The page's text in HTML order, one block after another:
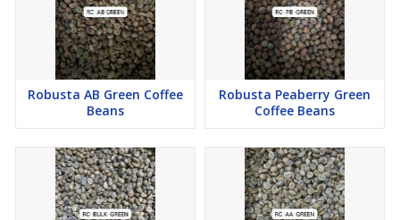
Robusta AB Green Coffee
Beans
Robusta Peaberry Green
Coffee Beans